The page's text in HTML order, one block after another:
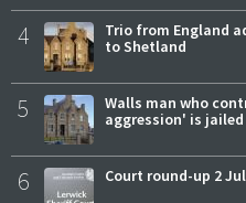
4
Trio from England
to Shetland
5
Walls man who
aggression' is jailed
6 Court round-up 2